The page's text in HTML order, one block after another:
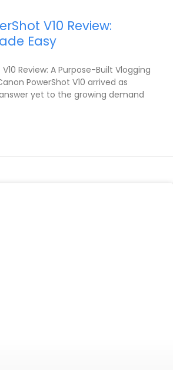
V10 Review:
Easy
Review: A Purpose-Built Vlogging
PowerShot V10 arrived as
yet to the growing demand